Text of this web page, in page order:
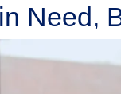
Need,